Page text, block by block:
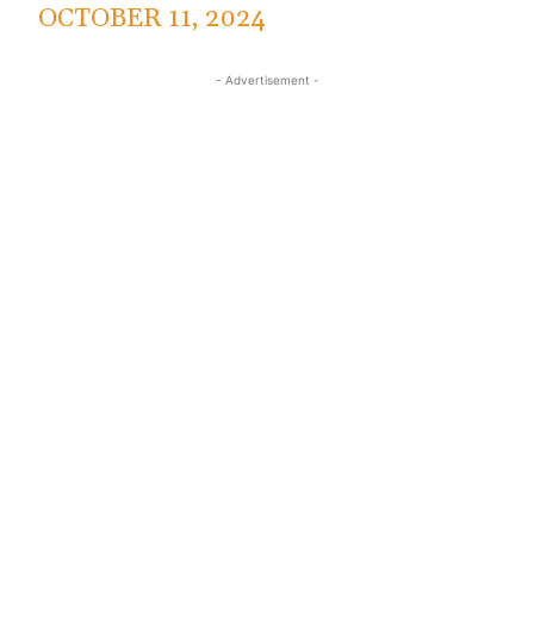
OCTOBER 11, 2024
- Advertisement -